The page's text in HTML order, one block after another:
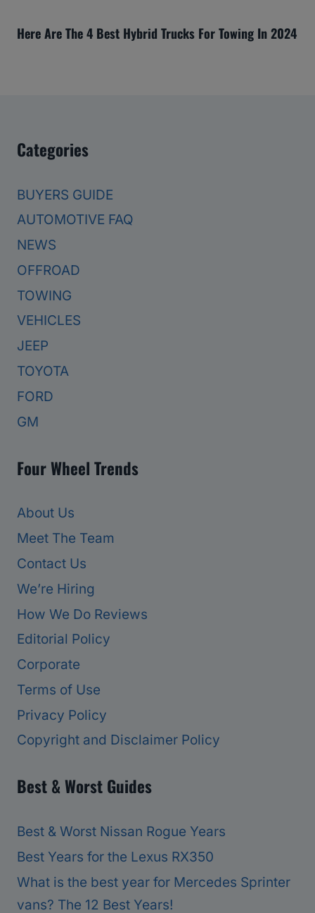
Here Are The 4 Best Hybrid Trucks For Towing In 2024
Categories
BUYERS GUIDE
AUTOMOTIVE FAQ
NEWS
OFFROAD
TOWING
VEHICLES
JEEP
TOYOTA
FORD
GM
Four Wheel Trends
About Us
Meet The Team
Contact Us
We’re Hiring
How We Do Reviews
Editorial Policy
Corporate
Terms of Use
Privacy Policy
Copyright and Disclaimer Policy
Best & Worst Guides
Best & Worst Nissan Rogue Years
Best Years for the Lexus RX350
What is the best year for Mercedes Sprinter
vans? The 12 Best Years!